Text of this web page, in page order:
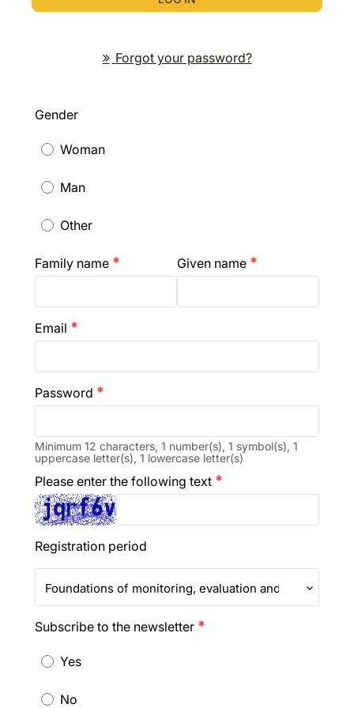
Forgot your password?
Gender
Woman
Man
Other
Family name emergency Given name emergency
Email emergency
Password emergency
Minimum 12 characters, 1 number(s), 1 symbol(s), 1
uppercase letter(s), 1 lowercase letter(s)
Please enter the following text emergency
Registration period
Foundations of monitoring, evaluation and learning in
Subscribe to the newsletter emergency
Yes
No